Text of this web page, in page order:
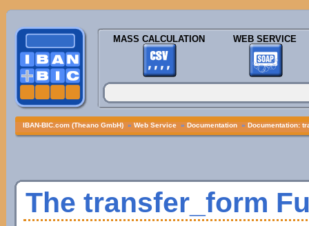
MASS CALCULATION WEB SERVICE
IBAN-BIC.com (Theano GmbH) » Web Service » Documentation » Documentation:
The transfer_form